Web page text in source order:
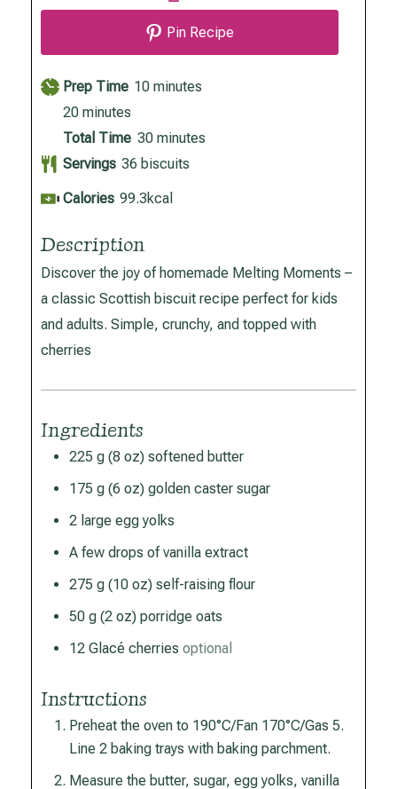
Pin Recipe
Prep Time 10minutes
minutes
20minutes
minutes
Total Time 30minutes
minutes
Servings 36 biscuits
Calories 99.3kcal
Description
Discover the joy of homemade Melting Moments –
a classic Scottish biscuit recipe perfect for kids
and adults. Simple, crunchy, and topped with
cherries
Ingredients
225 g (8 oz) softened butter
175 g (6 oz) golden caster sugar
2 large egg yolks
A few drops of vanilla extract
275 g (10 oz) self-raising flour
50 g (2 oz) porridge oats
12 Glacé cherries optional
Instructions
Preheat the oven to 190°C/Fan 170°C/Gas 5.
Line 2 baking trays with baking parchment.
Measure the butter, sugar, egg yolks, vanilla